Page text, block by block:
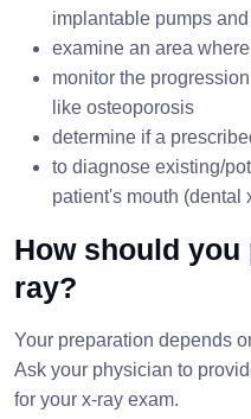
implantable pumps
examine an area
monitor the
like osteoporosis
determine if a
to diagnose existing/
patient's mouth (dental
How should you
ray?
Your preparation depends
Ask your physician to
for your x-ray exam.